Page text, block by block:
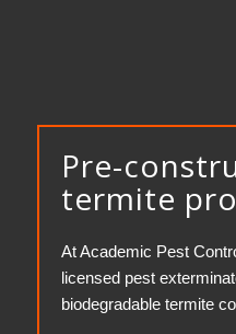
Pre-
termite
At Academic Pest
licensed pest
biodegradable termite